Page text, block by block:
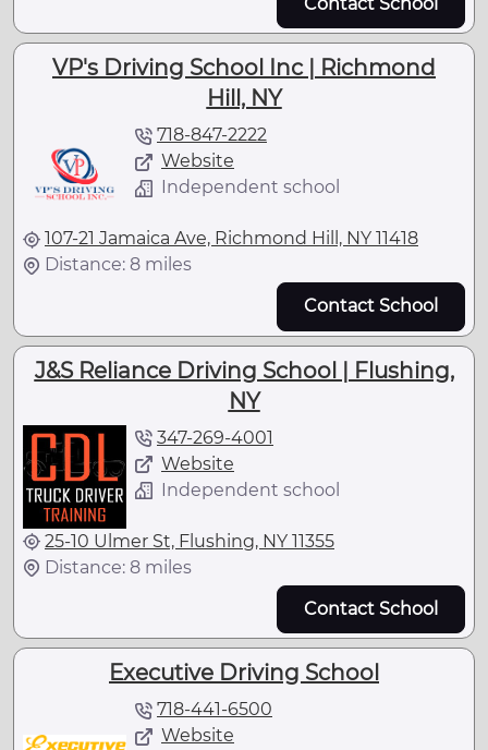
VP's Driving School Inc | Richmond
Hill, NY
718-847-2222
Website
Independent school
107-21 Jamaica Ave, Richmond Hill, NY 11418
Distance: 8 miles
Contact School
J&S Reliance Driving School | Flushing,
NY
347-269-4001
Website
Independent school
25-10 Ulmer St, Flushing, NY 11355
Distance: 8 miles
Contact School
Executive Driving School
718-441-6500
Website